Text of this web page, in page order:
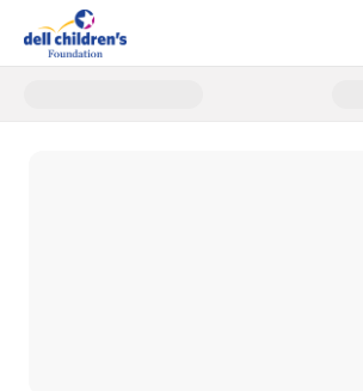
Donate to Dell